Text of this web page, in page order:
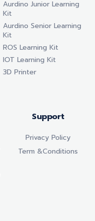
Aurdino Junior Learning
Kit
Aurdino Senior Learning
Kit
ROS Learning Kit
IOT Learning Kit
3D Printer
Support
Privacy Policy
Term &conditions